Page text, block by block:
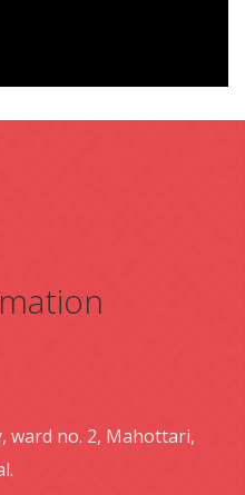
ward no. 2, Mahottari,